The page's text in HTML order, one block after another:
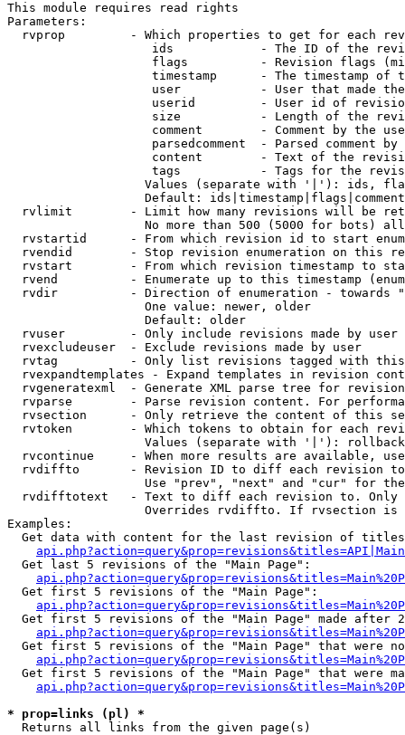
This module requires read rights
Parameters:
rvprop         - Which properties to get for each
ids            - The ID of the
flags          - Revision flags
timestamp      - The timestamp of
user           - User that made
userid         - User id of
size           - Length of the
comment        - Comment by the
parsedcomment  - Parsed comment by
content        - Text of the
tags           - Tags for the
Values (separate with '|'): ids,
Default:
rvlimit        - Limit how many revisions will be
No more than 500 (5000 for bots)
rvstartid      - From which revision id to start
rvendid        - Stop revision enumeration on this
rvstart        - From which revision timestamp to
rvend          - Enumerate up to this timestamp
rvdir          - Direction of enumeration - towards
                   One value: newer, older
                   Default: older
  rvuser         - Only include revisions made by user
  rvexcludeuser  - Exclude revisions made by user
rvtag          - Only list revisions tagged with
rvexpandtemplates - Expand templates in revision
rvgeneratexml  - Generate XML parse tree for
rvparse        - Parse revision content. For
rvsection      - Only retrieve the content of this
rvtoken        - Which tokens to obtain for each
                   Values (separate with '|'): rollback
rvcontinue     - When more results are available,
rvdiffto       - Revision ID to diff each revision
Use "prev", "next" and "cur" for
rvdifftotext   - Text to diff each revision to.
Overrides rvdiffto. If rvsection
Examples:
Get data with content for the last revision of
  Get last 5 revisions of the "Main Page":
  Get first 5 revisions of the "Main Page":
Get first 5 revisions of the "Main Page" made after
Get first 5 revisions of the "Main Page" that were
Get first 5 revisions of the "Main Page" that were
* prop=links (pl) *
Returns all links from the given page(s)